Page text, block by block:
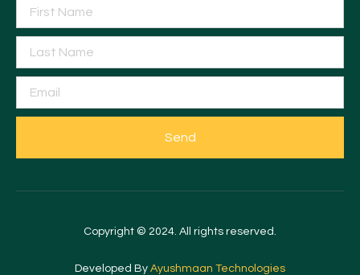
Send
Copyright © 2024. All rights reserved.
Developed By Ayushmaan Technologies